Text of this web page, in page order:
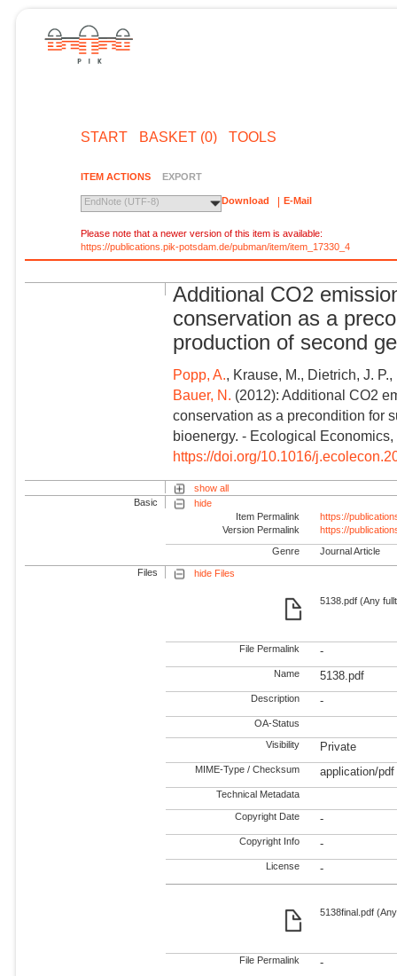
START BASKET (0) TOOLS
ITEM ACTIONS EXPORT
EndNote (UTF-8) Download E-Mail
Please note that a newer version of this item is available:
https://publications.pik-potsdam.de/pubman/item/item_17330_4
Additional CO2
conservation as a
production of second
Popp, A. , Krause, M., Dietrich, J. P.,
Bauer, N. (2012): Additional CO2
conservation as a precondition for
bioenergy. - Ecological Economics,
https://doi.org/10.1016/
show all
Basic
hide
Item Permalink
https://
Version Permalink
https://
Genre Journal Article
Files hide Files
5138.pdf (Any
File Permalink -
Name 5138.pdf
Description -
OA-Status
Visibility Private
MIME-Type / Checksum application/pdf
Technical Metadata
Copyright Date -
Copyright Info -
License -
5138final.pdf
File Permalink -